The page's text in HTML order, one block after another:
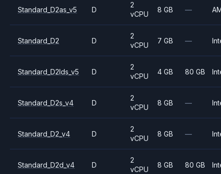
Standard_D2as_v5 D
2
vCPU
8 GB —
Standard_D2 D
2
vCPU
7 GB —
Standard_D2lds_v5 D
2
vCPU
4 GB 80 GB
Standard_D2s_v4 D
2
vCPU
8 GB —
Standard_D2_v4 D
2
vCPU
8 GB —
Standard_D2d_v4 D
2
vCPU
8 GB 80 GB